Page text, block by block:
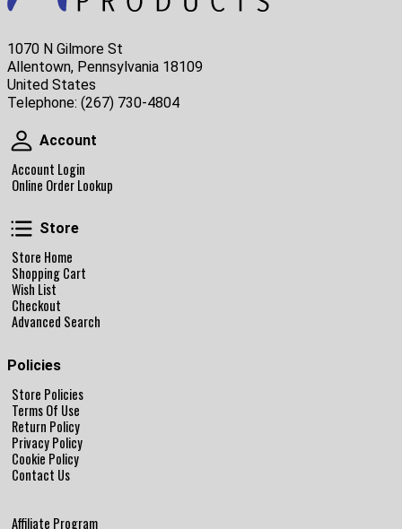
1070 N Gilmore St
Allentown, Pennsylvania 18109
United States
Telephone: (267) 730-4804
Account
Account
Account Login
Online Order Lookup
Store
Store
Store Home
Shopping Cart
Wish List
Checkout
Advanced Search
Policies
Store Policies
Terms Of Use
Return Policy
Privacy Policy
Cookie Policy
Contact Us
Affiliate Program